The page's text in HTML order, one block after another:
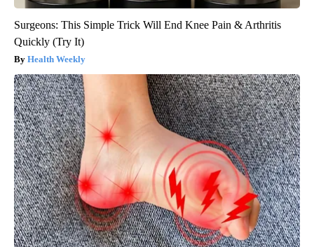
Surgeons: This Simple Trick Will End Knee Pain & Arthritis
Quickly (Try It)
Health Weekly